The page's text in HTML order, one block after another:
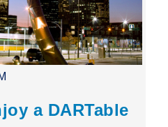
a DARTable